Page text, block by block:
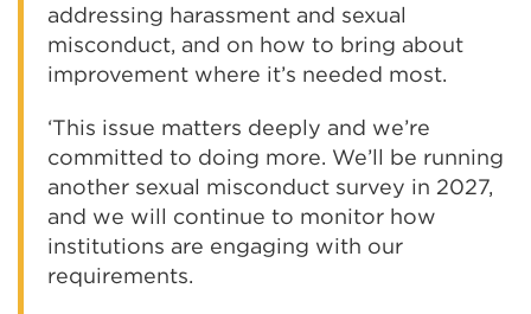
addressing harassment and sexual
misconduct, and on how to bring about
improvement where it’s needed most.
‘This issue matters deeply and we’re
committed to doing more. We’ll be running
another sexual misconduct survey in 2027,
and we will continue to monitor how
institutions are engaging with our
requirements.